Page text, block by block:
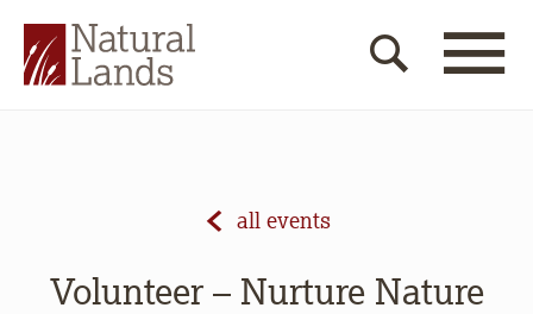
all events
Volunteer – Nurture Nature